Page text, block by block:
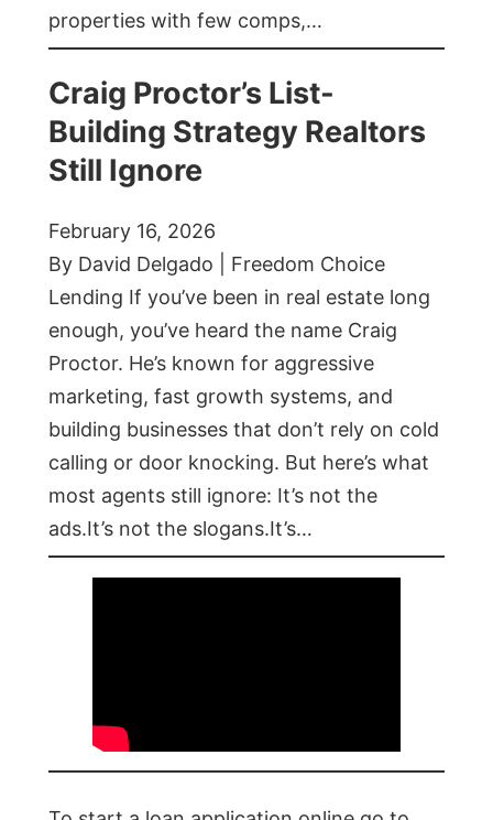
properties with few comps,…
Craig Proctor’s List-
Building Strategy Realtors
Still Ignore
February 16, 2026
By David Delgado | Freedom Choice
Lending If you’ve been in real estate long
enough, you’ve heard the name Craig
Proctor. He’s known for aggressive
marketing, fast growth systems, and
building businesses that don’t rely on cold
calling or door knocking. But here’s what
most agents still ignore: It’s not the
ads.It’s not the slogans.It’s…